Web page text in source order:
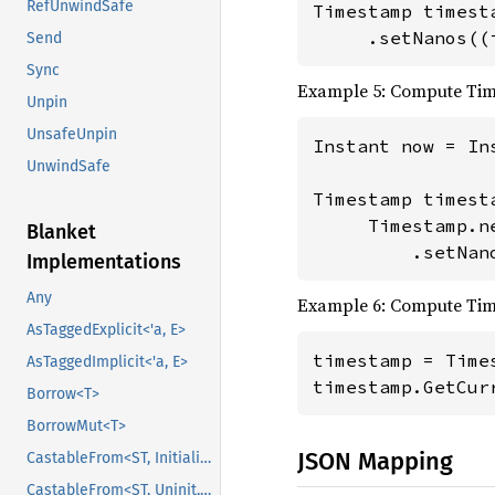
RefUnwindSafe
Send
Sync
Unpin
UnsafeUnpin
UnwindSafe
Blanket
Implementations
Any
AsTaggedExplicit<'a, E>
AsTaggedImplicit<'a, E>
Borrow<T>
BorrowMut<T>
CastableFrom<ST, Initialized, Initialized>
CastableFrom<ST, Uninit, Uninit>
Timestamp
Example 5: Compute
Instant now =
Timestamp
Example 6: Compute
timestamp =
JSON Mapping